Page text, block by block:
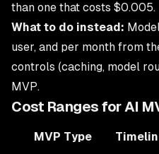
than one that costs $0.005.
What to do instead:
user, and per month from
controls (caching, model
MVP.
Cost Ranges for AI
MVP Type